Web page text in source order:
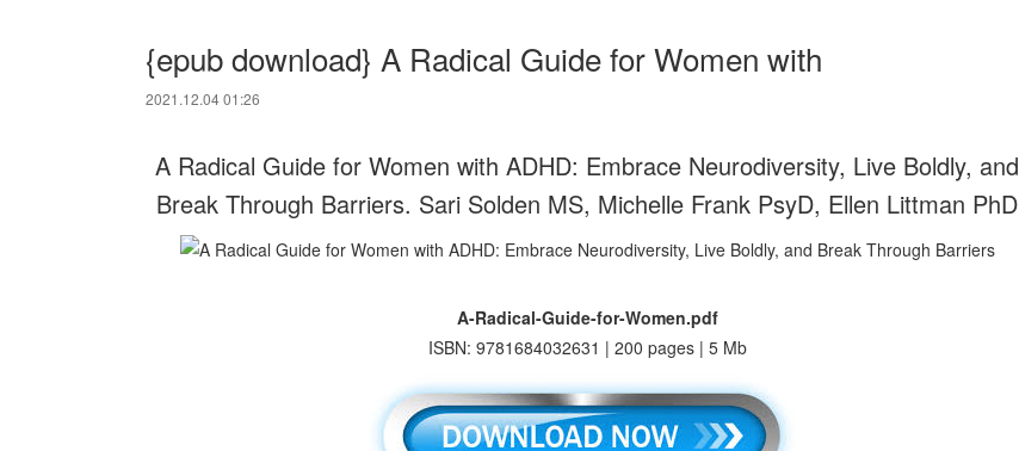
{epub download} A Radical Guide for Women with
2021.12.04 01:26
A Radical Guide for Women with ADHD: Embrace Neurodiversity, Live Boldly, and
Break Through Barriers. Sari Solden MS, Michelle Frank PsyD, Ellen Littman PhD
A-Radical-Guide-for-Women.pdf
ISBN: 9781684032631 | 200 pages | 5 Mb